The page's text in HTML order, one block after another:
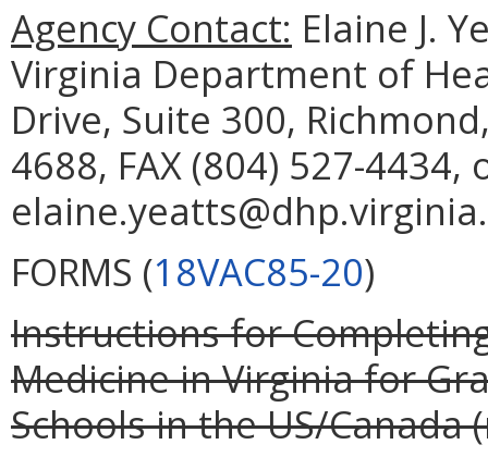
Agency Contact: Elaine J.
Virginia Department of
Drive, Suite 300,
4688, FAX (804) 527-4434,
FORMS (18VAC85-20)
Instructions for
Medicine in Virginia for
Schools in the US/Canada